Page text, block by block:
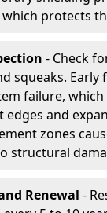
protects
- Check
squeaks. Early
failure,
edges and
zones
structural
Renewal -